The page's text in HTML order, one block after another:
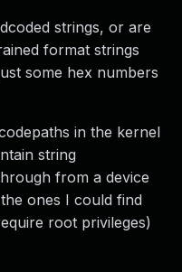
strings, or are
format strings
some hex numbers
in the kernel
string
from a device
ones I could find
root privileges)